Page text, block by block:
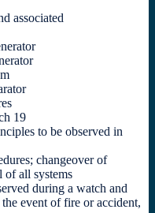
associated
19
to be observed in
changeover of
of all systems
during a watch and
event of fire or accident,